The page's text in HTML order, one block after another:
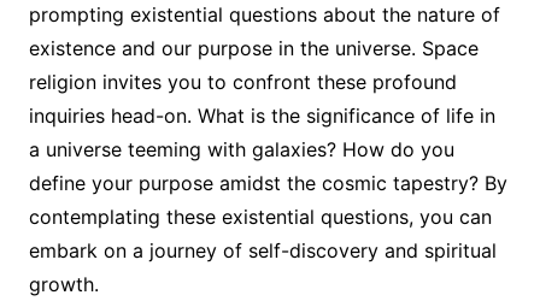
prompting existential questions about the nature of
existence and our purpose in the universe. Space
religion invites you to confront these profound
inquiries head-on. What is the significance of life in
a universe teeming with galaxies? How do you
define your purpose amidst the cosmic tapestry? By
contemplating these existential questions, you can
embark on a journey of self-discovery and spiritual
growth.